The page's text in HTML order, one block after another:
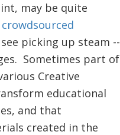
may be quite
crowdsourced
picking up steam --
Sometimes part of
Creative
educational
and that
created in the